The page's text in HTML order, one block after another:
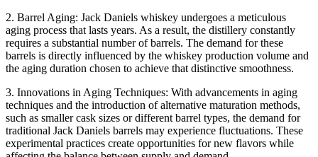
2. Barrel Aging: Jack Daniels whiskey undergoes a meticulous
aging process that lasts years. As a result, the distillery constantly
requires a substantial number of barrels. The demand for these
barrels is directly influenced by the whiskey production volume and
the aging duration chosen to achieve that distinctive smoothness.
3. Innovations in Aging Techniques: With advancements in aging
techniques and the introduction of alternative maturation methods,
such as smaller cask sizes or different barrel types, the demand for
traditional Jack Daniels barrels may experience fluctuations. These
experimental practices create opportunities for new flavors while